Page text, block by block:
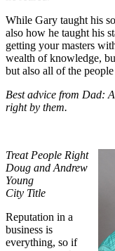
While Gary taught his
also how he taught his
getting your masters
wealth of knowledge,
but also all of the
Best advice from Dad:
right by them.
Treat People Right
Doug and Andrew
Young
City Title
Reputation in a
business is
everything, so if